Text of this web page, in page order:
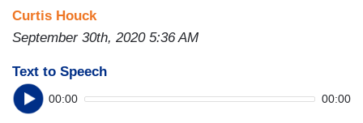
Curtis Houck
September 30th, 2020 5:36 AM
Text to Speech
00:00 00:00